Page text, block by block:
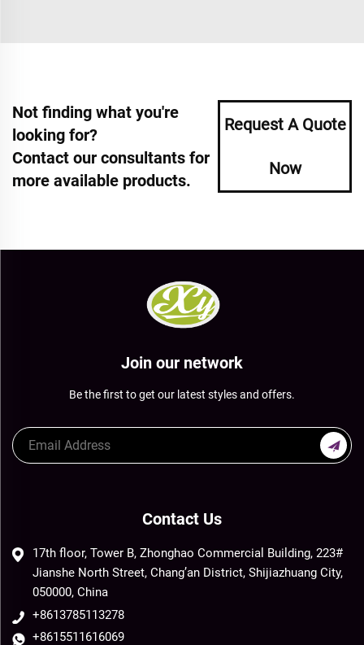
Not finding what you're
looking for?
Contact our consultants for
more available products.
Request A Quote
Now
Join our network
Be the first to get our latest styles and offers.
Contact Us
17th floor, Tower B, Zhonghao Commercial Building, 223#
Jianshe North Street, Chang’an District, Shijiazhuang City,
050000, China
+8613785113278
+8615511616069